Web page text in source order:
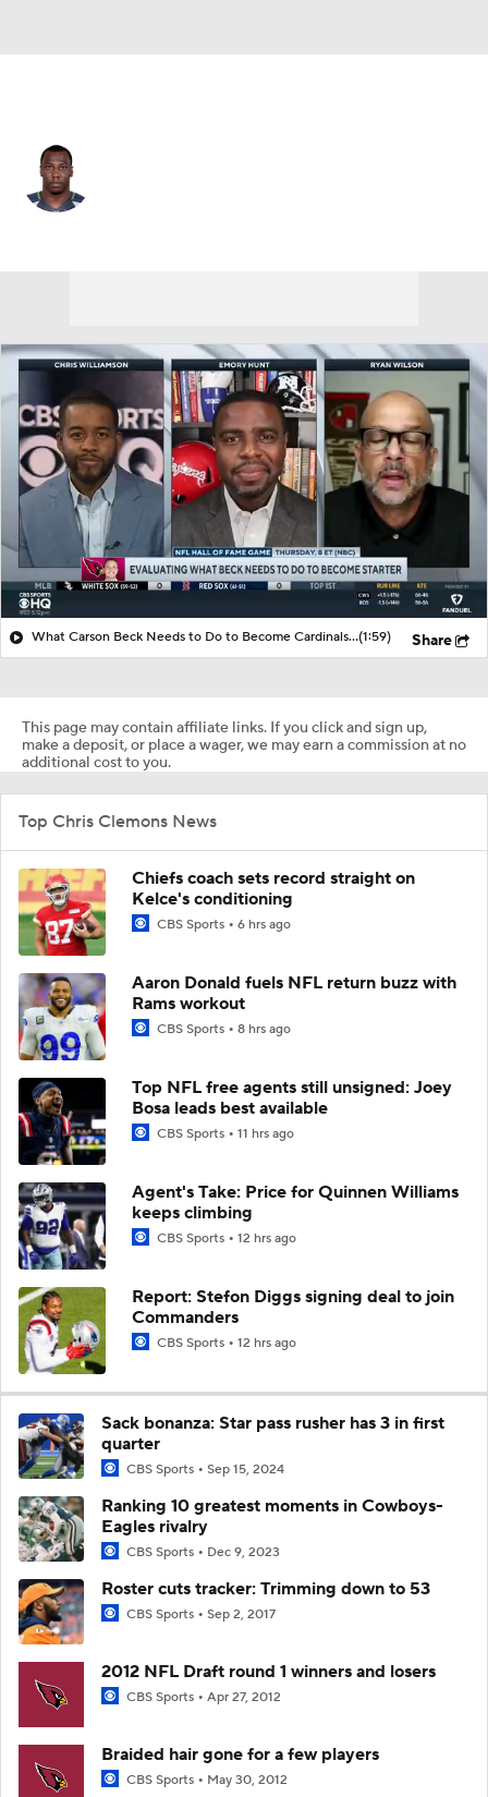
What Carson Beck Needs to Do to Become Cardinals Starter(1:59) Share
This page may contain affiliate links. If you click and sign up,
make a deposit, or place a wager, we may earn a commission at no
additional cost to you.
Top Chris Clemons News
Chiefs coach sets record straight on
Kelce's conditioning
CBS Sports 6 hrs ago
Aaron Donald fuels NFL return buzz with
Rams workout
CBS Sports 8 hrs ago
Top NFL free agents still unsigned: Joey
Bosa leads best available
CBS Sports 11 hrs ago
Agent's Take: Price for Quinnen Williams
keeps climbing
CBS Sports 12 hrs ago
Report: Stefon Diggs signing deal to join
Commanders
CBS Sports 12 hrs ago
Sack bonanza: Star pass rusher has 3 in first
quarter
CBS Sports Sep 15, 2024
Ranking 10 greatest moments in Cowboys-
Eagles rivalry
CBS Sports Dec 9, 2023
Roster cuts tracker: Trimming down to 53
CBS Sports Sep 2, 2017
2012 NFL Draft round 1 winners and losers
CBS Sports Apr 27, 2012
Braided hair gone for a few players
CBS Sports May 30, 2012